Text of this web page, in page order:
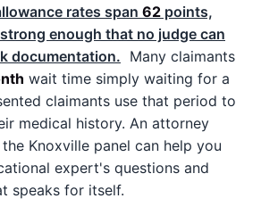
rates span 62 points,
enough that no judge can
documentation. Many claimants
wait time simply waiting for a
claimants use that period to
medical history. An attorney
Knoxville panel can help you
expert's questions and
speaks for itself.